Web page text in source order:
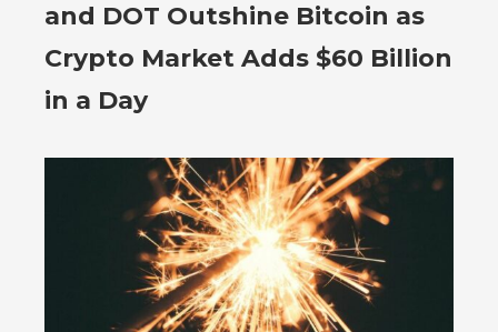
and DOT Outshine Bitcoin as
Crypto Market Adds $60 Billion
in a Day